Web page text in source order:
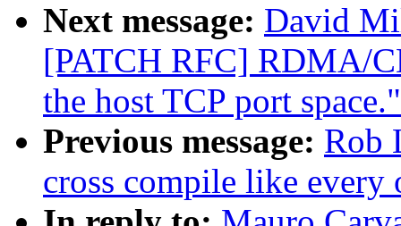
Next message: David
[PATCH RFC] RDMA/
the host TCP port space."
Previous message: Rob
cross compile like every